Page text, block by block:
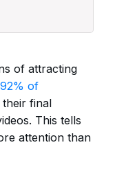
of attracting
92% of
final
This tells
attention than